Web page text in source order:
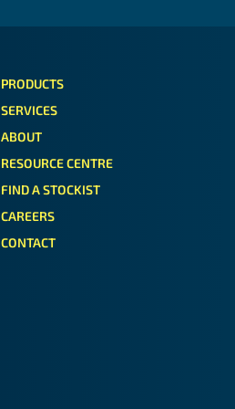
PRODUCTS
SERVICES
ABOUT
RESOURCE CENTRE
FIND A STOCKIST
CAREERS
CONTACT